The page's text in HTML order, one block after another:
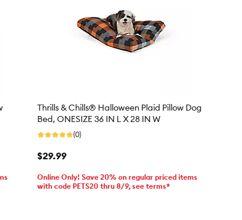
Thrills & Chills® Halloween Plaid Pillow Dog
Bed, ONESIZE 36 IN L X 28 IN W
(0)
$29.99
Online Only! Save 20% on regular priced items
with code PETS20 thru 8/9, see terms*